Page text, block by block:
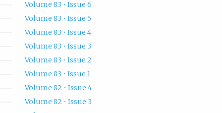
Volume 83 • Issue 6
Volume 83 • Issue 5
Volume 83 • Issue 4
Volume 83 • Issue 3
Volume 83 • Issue 2
Volume 83 • Issue 1
Volume 82 • Issue 4
Volume 82 • Issue 3